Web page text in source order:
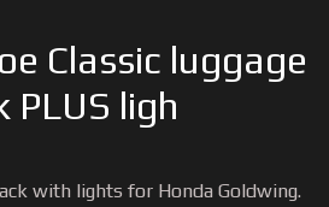
Classic luggage
PLUS ligh
with lights for Honda Goldwing.